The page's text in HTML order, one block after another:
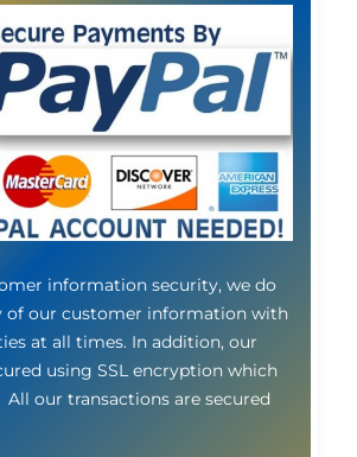
information security, we do
of our customer information with
at all times. In addition, our
using SSL encryption which
our transactions are secured